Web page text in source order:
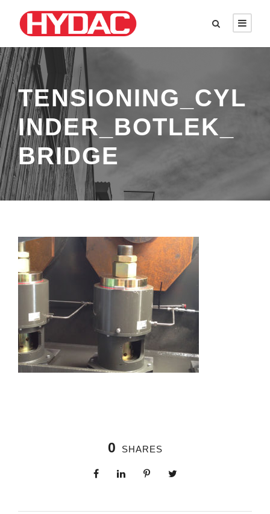
TENSIONING_CYL
INDER_BOTLEK_
BRIDGE
0 SHARES